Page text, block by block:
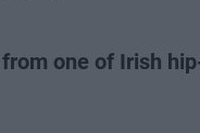
one of Irish